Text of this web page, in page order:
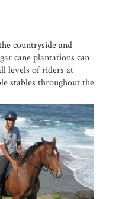
countryside and
cane plantations can
levels of riders at
stables throughout the